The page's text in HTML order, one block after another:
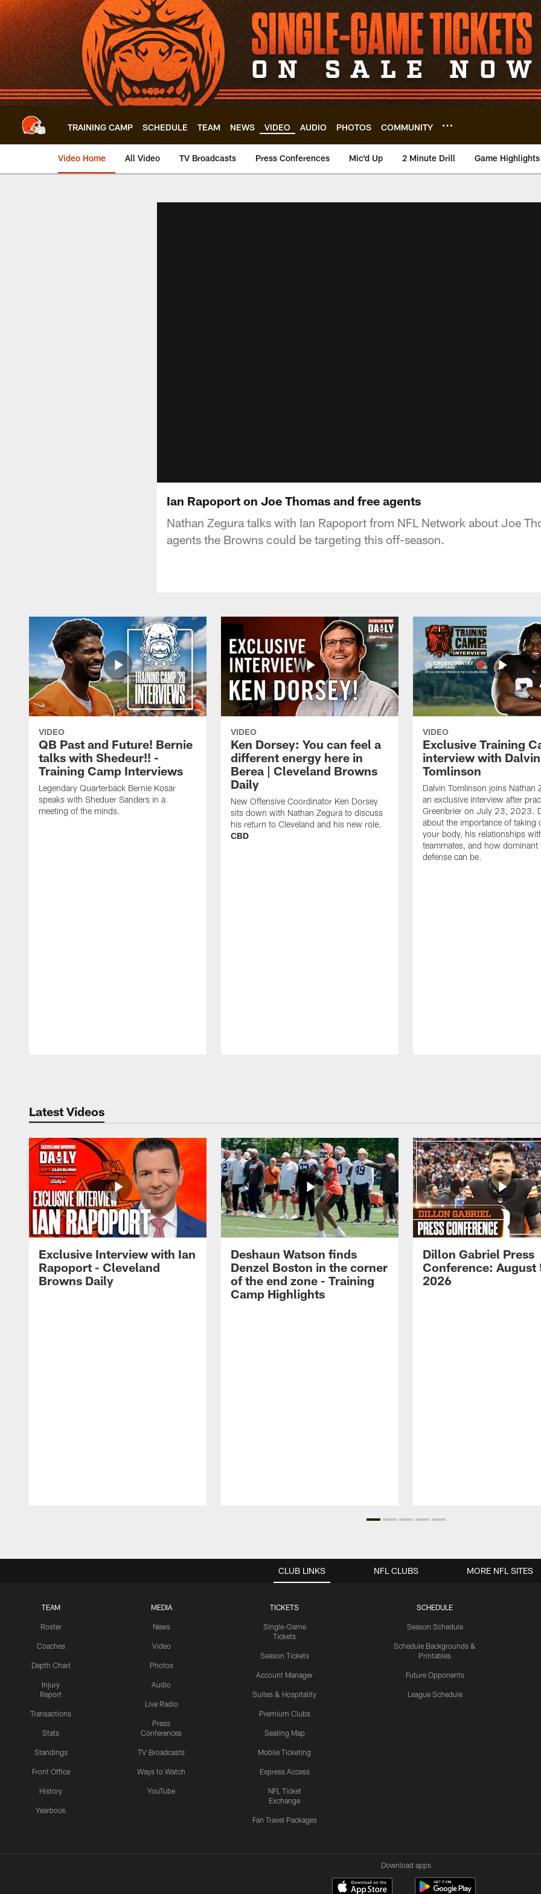
Skip
to
main
content
TRAINING CAMP SCHEDULE TEAM NEWS VIDEO AUDIO PHOTOS COMMUNITY
Video Home All Video TV Broadcasts Press Conferences Mic'd Up 2 Minute Drill Game Highlights
Ian Rapoport on Joe Thomas and free agents
Nathan Zegura talks with Ian Rapoport from NFL Network about Joe
agents the Browns could be targeting this off-season.
VIDEO
QB Past and Future! Bernie
talks with Shedeur!! -
Training Camp Interviews
Legendary Quarterback Bernie Kosar
speaks with Sheduer Sanders in a
meeting of the minds.
VIDEO
Ken Dorsey: You can feel a
different energy here in
Berea | Cleveland Browns
Daily
New Offensive Coordinator Ken Dorsey
sits down with Nathan Zegura to discuss
his return to Cleveland and his new role.
CBD
VIDEO
Exclusive Training
interview with Dalvin
Tomlinson
Dalvin Tomlinson joins Nathan
an exclusive interview after
Greenbrier on July 23, 2023.
about the importance of taking
your body, his relationships
teammates, and how dominant
defense can be.
Latest Videos
Exclusive Interview with Ian
Rapoport - Cleveland
Browns Daily
Deshaun Watson finds
Denzel Boston in the corner
of the end zone - Training
Camp Highlights
Dillon Gabriel Press
Conference: August
2026
CLUB LINKS
TEAM
Roster
Coaches
Depth Chart
Injury
Report
Transactions
Stats
Standings
Front Office
History
Yearbook
MEDIA
News
Video
Photos
Audio
Live Radio
Press
Conferences
TV Broadcasts
Ways to Watch
YouTube
TICKETS
Single-Game
Tickets
Season Tickets
Account Manager
Suites & Hospitality
Premium Clubs
Seating Map
Mobile Ticketing
Express Access
NFL Ticket
Exchange
Fan Travel Packages
SCHEDULE
Season Schedule
Schedule Backgrounds &
Printables
Future Opponents
League Schedule
NFL CLUBS MORE NFL SITES
Download apps